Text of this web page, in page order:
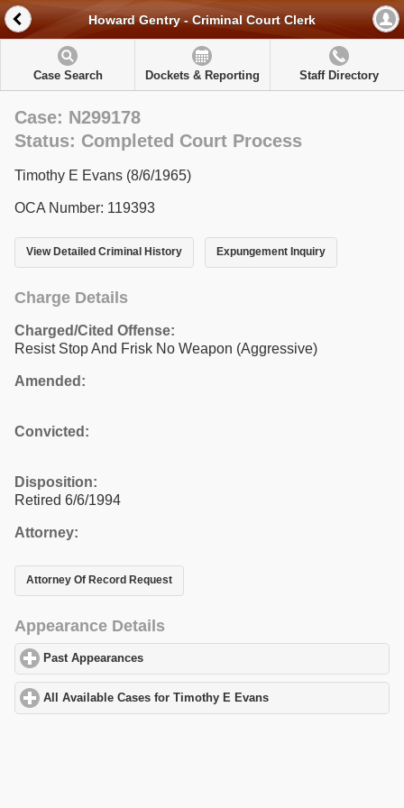
Howard Gentry - Criminal Court Clerk
Case Search Dockets & Reporting Staff Directory
Case: N299178
Status: Completed Court Process
Timothy E Evans (8/6/1965)
OCA Number: 119393
View Detailed Criminal History Expungement Inquiry
Charge Details
Charged/Cited Offense:
Resist Stop And Frisk No Weapon (Aggressive)
Amended:
Convicted:
Disposition:
Retired 6/6/1994
Attorney:
Attorney Of Record Request
Appearance Details
Past Appearances
All Available Cases for Timothy E Evans